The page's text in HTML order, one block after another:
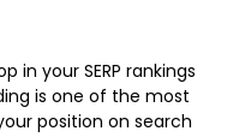
in your SERP rankings
is one of the most
position on search